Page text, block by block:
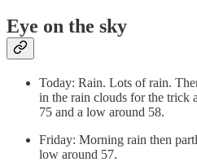
Eye on the sky
Today: Rain. Lots of rain.
in the rain clouds for the trick
75 and a low around 58.
Friday: Morning rain then
low around 57.